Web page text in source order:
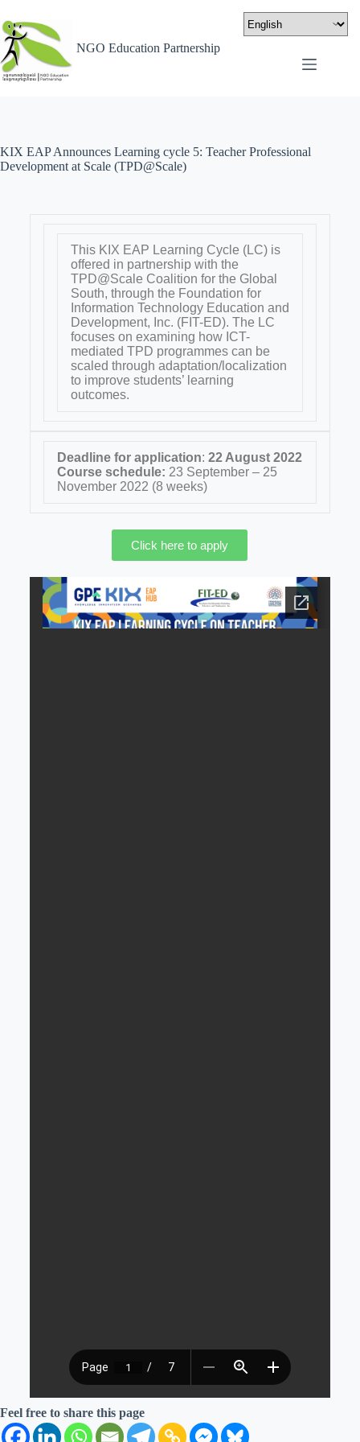
NGO Education Partnership
KIX EAP Announces Learning cycle 5: Teacher Professional
Development at Scale (TPD@Scale)
This KIX EAP Learning Cycle (LC) is
offered in partnership with the
TPD@Scale Coalition for the Global
South, through the Foundation for
Information Technology Education and
Development, Inc. (FIT-ED). The LC
focuses on examining how ICT-
mediated TPD programmes can be
scaled through adaptation/localization
to improve students’ learning
outcomes.
Deadline for application: 22 August 2022
Course schedule: 23 September – 25
November 2022 (8 weeks)
Click here to apply
Feel free to share this page